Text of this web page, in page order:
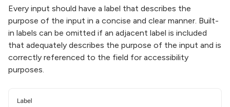
Every input should have a label that describes the
purpose of the input in a concise and clear manner. Built-
in labels can be omitted if an adjacent label is included
that adequately describes the purpose of the input and is
correctly referenced to the field for accessibility
purposes.